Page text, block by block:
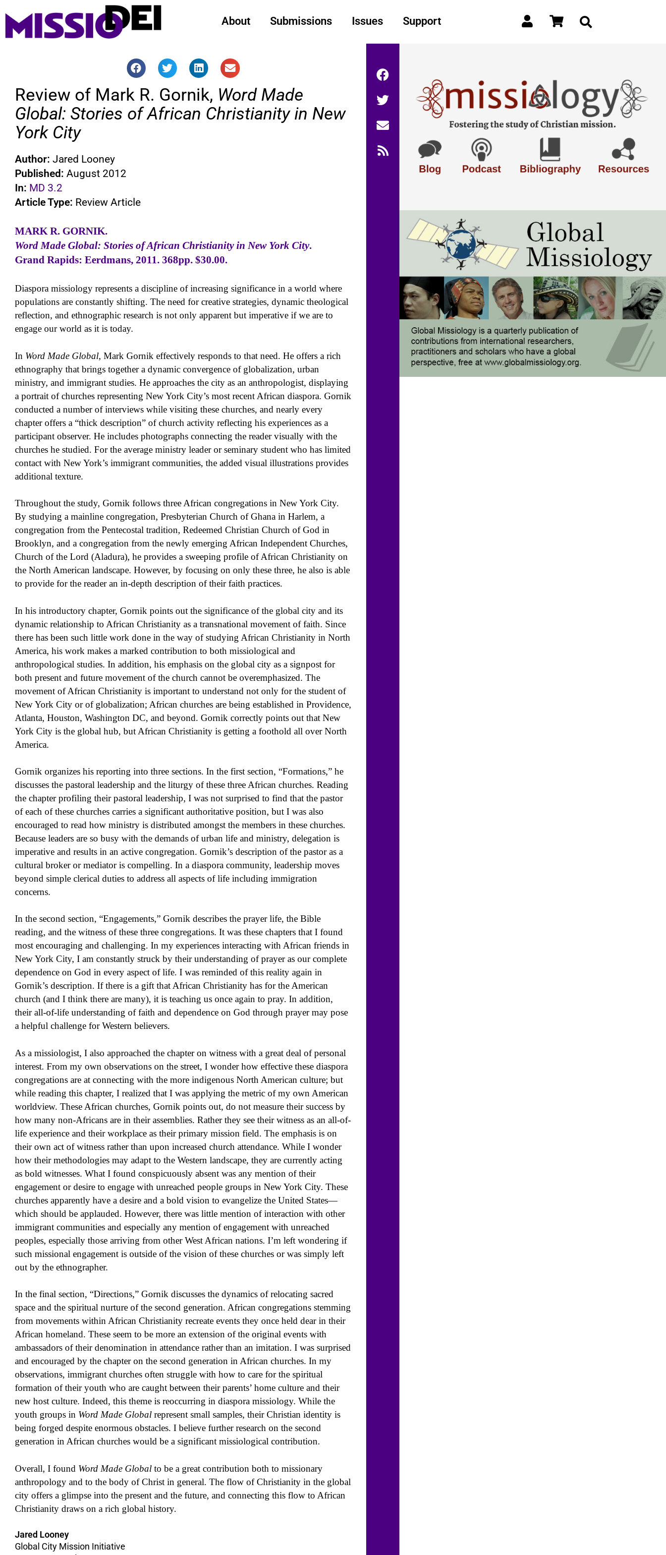
About Submissions Issues Support
Review of Mark R. Gornik, Word Made
Global: Stories of African Christianity in New
York City
Author: Jared Looney
Published: August 2012
In: MD 3.2
Article Type: Review Article
MARK R. GORNIK.
Word Made Global: Stories of African Christianity in New York City.
Grand Rapids: Eerdmans, 2011. 368pp. $30.00.
Diaspora missiology represents a discipline of increasing significance in a world where
populations are constantly shifting. The need for creative strategies, dynamic theological
reflection, and ethnographic research is not only apparent but imperative if we are to
engage our world as it is today.
In Word Made Global, Mark Gornik effectively responds to that need. He offers a rich
ethnography that brings together a dynamic convergence of globalization, urban
ministry, and immigrant studies. He approaches the city as an anthropologist, displaying
a portrait of churches representing New York City’s most recent African diaspora. Gornik
conducted a number of interviews while visiting these churches, and nearly every
chapter offers a “thick description” of church activity reflecting his experiences as a
participant observer. He includes photographs connecting the reader visually with the
churches he studied. For the average ministry leader or seminary student who has limited
contact with New York’s immigrant communities, the added visual illustrations provides
additional texture.
Throughout the study, Gornik follows three African congregations in New York City.
By studying a mainline congregation, Presbyterian Church of Ghana in Harlem, a
congregation from the Pentecostal tradition, Redeemed Christian Church of God in
Brooklyn, and a congregation from the newly emerging African Independent Churches,
Church of the Lord (Aladura), he provides a sweeping profile of African Christianity on
the North American landscape. However, by focusing on only these three, he also is able
to provide for the reader an in-depth description of their faith practices.
In his introductory chapter, Gornik points out the significance of the global city and its
dynamic relationship to African Christianity as a transnational movement of faith. Since
there has been such little work done in the way of studying African Christianity in North
America, his work makes a marked contribution to both missiological and
anthropological studies. In addition, his emphasis on the global city as a signpost for
both present and future movement of the church cannot be overemphasized. The
movement of African Christianity is important to understand not only for the student of
New York City or of globalization; African churches are being established in Providence,
Atlanta, Houston, Washington DC, and beyond. Gornik correctly points out that New
York City is the global hub, but African Christianity is getting a foothold all over North
America.
Gornik organizes his reporting into three sections. In the first section, “Formations,” he
discusses the pastoral leadership and the liturgy of these three African churches. Reading
the chapter profiling their pastoral leadership, I was not surprised to find that the pastor
of each of these churches carries a significant authoritative position, but I was also
encouraged to read how ministry is distributed amongst the members in these churches.
Because leaders are so busy with the demands of urban life and ministry, delegation is
imperative and results in an active congregation. Gornik’s description of the pastor as a
cultural broker or mediator is compelling. In a diaspora community, leadership moves
beyond simple clerical duties to address all aspects of life including immigration
concerns.
In the second section, “Engagements,” Gornik describes the prayer life, the Bible
reading, and the witness of these three congregations. It was these chapters that I found
most encouraging and challenging. In my experiences interacting with African friends in
New York City, I am constantly struck by their understanding of prayer as our complete
dependence on God in every aspect of life. I was reminded of this reality again in
Gornik’s description. If there is a gift that African Christianity has for the American
church (and I think there are many), it is teaching us once again to pray. In addition,
their all-of-life understanding of faith and dependence on God through prayer may pose
a helpful challenge for Western believers.
As a missiologist, I also approached the chapter on witness with a great deal of personal
interest. From my own observations on the street, I wonder how effective these diaspora
congregations are at connecting with the more indigenous North American culture; but
while reading this chapter, I realized that I was applying the metric of my own American
worldview. These African churches, Gornik points out, do not measure their success by
how many non-Africans are in their assemblies. Rather they see their witness as an all-of-
life experience and their workplace as their primary mission field. The emphasis is on
their own act of witness rather than upon increased church attendance. While I wonder
how their methodologies may adapt to the Western landscape, they are currently acting
as bold witnesses. What I found conspicuously absent was any mention of their
engagement or desire to engage with unreached people groups in New York City. These
churches apparently have a desire and a bold vision to evangelize the United States—
which should be applauded. However, there was little mention of interaction with other
immigrant communities and especially any mention of engagement with unreached
peoples, especially those arriving from other West African nations. I’m left wondering if
such missional engagement is outside of the vision of these churches or was simply left
out by the ethnographer.
In the final section, “Directions,” Gornik discusses the dynamics of relocating sacred
space and the spiritual nurture of the second generation. African congregations stemming
from movements within African Christianity recreate events they once held dear in their
African homeland. These seem to be more an extension of the original events with
ambassadors of their denomination in attendance rather than an imitation. I was surprised
and encouraged by the chapter on the second generation in African churches. In my
observations, immigrant churches often struggle with how to care for the spiritual
formation of their youth who are caught between their parents’ home culture and their
new host culture. Indeed, this theme is reoccurring in diaspora missiology. While the
youth groups in Word Made Global represent small samples, their Christian identity is
being forged despite enormous obstacles. I believe further research on the second
generation in African churches would be a significant missiological contribution.
Overall, I found Word Made Global to be a great contribution both to missionary
anthropology and to the body of Christ in general. The flow of Christianity in the global
city offers a glimpse into the present and the future, and connecting this flow to African
Christianity draws on a rich global history.
Jared Looney
Global City Mission Initiative